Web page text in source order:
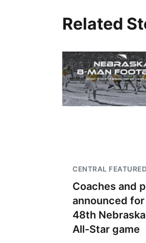
Related
CENTRAL FEATURED
Coaches and
announced
48th
All-Star game